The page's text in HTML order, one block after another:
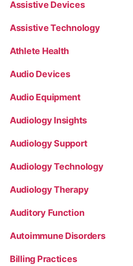
Assistive Devices
Assistive Technology
Athlete Health
Audio Devices
Audio Equipment
Audiology Insights
Audiology Support
Audiology Technology
Audiology Therapy
Auditory Function
Autoimmune Disorders
Billing Practices